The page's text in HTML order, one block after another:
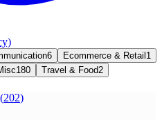
6 Ecommerce & Retail 1
180 Travel & Food2
(202)